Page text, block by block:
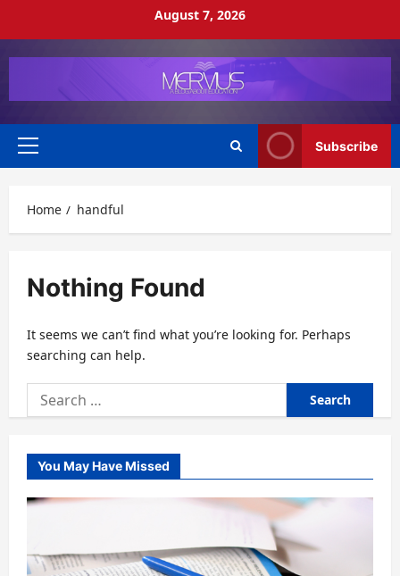
August 7, 2026
Primary
Subscribe
Home handful
Nothing Found
It seems we can’t find what you’re looking for. Perhaps
searching can help.
Search
for:
You May Have Missed